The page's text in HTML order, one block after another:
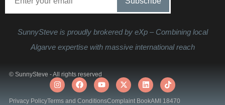
SunnySteve is proudly brokered by eXp – Combining local
Algarve expertise with massive international reach
© SunnySteve - All rights reserved
Privacy PolicyTerms and ConditionsComplaint BookAMI 18470